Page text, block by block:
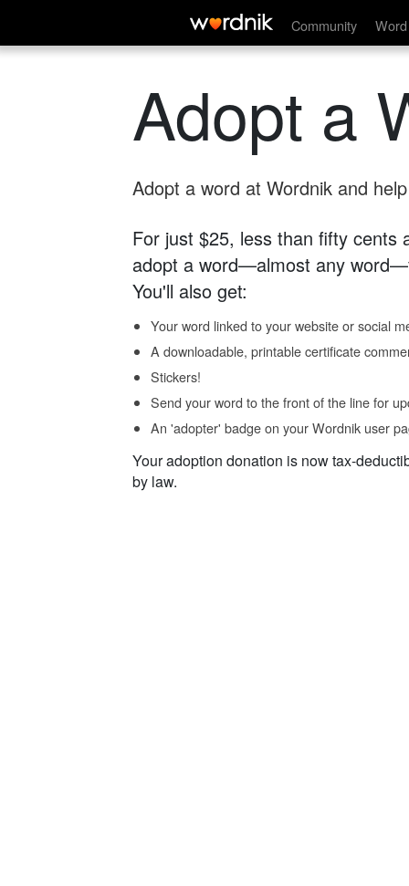
Community
Adopt a
Adopt a word at Wordnik and
For just $25, less than fifty cents
adopt a word—almost any
You'll also get:
Your word linked to your website or social
A downloadable, printable certificate
Stickers!
Send your word to the front of the line for
An 'adopter' badge on your Wordnik user
Your adoption donation is now tax-
by law.